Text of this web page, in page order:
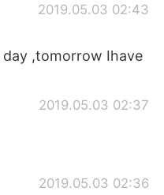
2019.05.03 02:43
,tomorrow Ihave
2019.05.03 02:37
2019.05.03 02:36